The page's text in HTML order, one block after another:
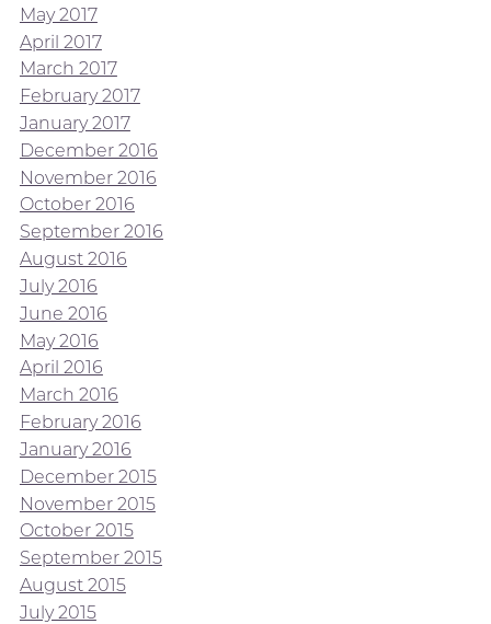
May 2017
April 2017
March 2017
February 2017
January 2017
December 2016
November 2016
October 2016
September 2016
August 2016
July 2016
June 2016
May 2016
April 2016
March 2016
February 2016
January 2016
December 2015
November 2015
October 2015
September 2015
August 2015
July 2015